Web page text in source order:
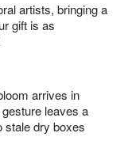
artists, bringing a
gift is as
arrives in
leaves a
stale dry boxes